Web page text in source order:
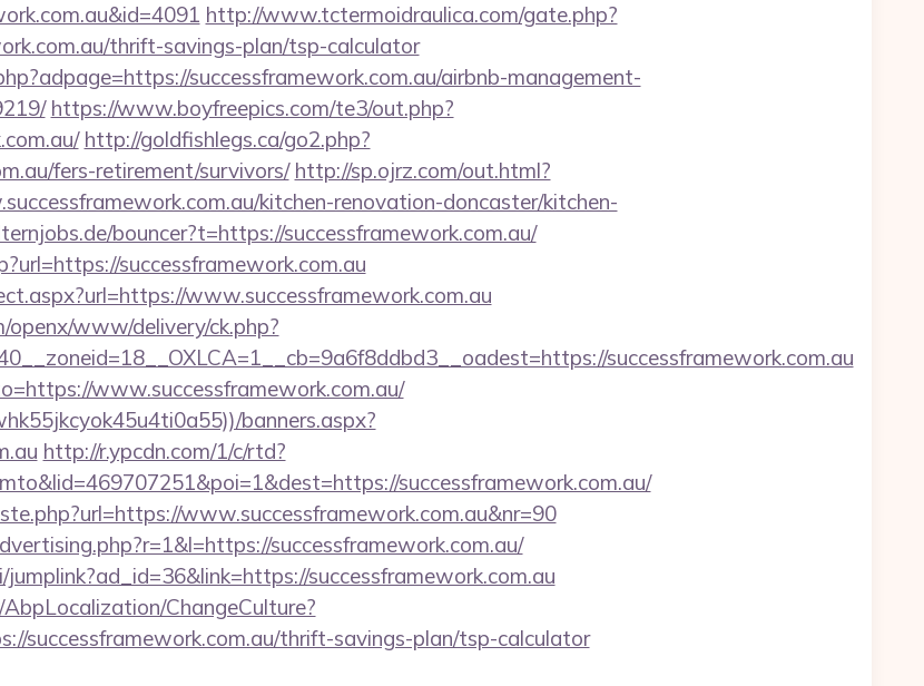
http://www.tctermoidraulica.com/gate.php?
thrift-savings-plan/tsp-calculator
successframework.com.au/airbnb-management-
https://www.boyfreepics.com/te3/out.php?
http://goldfishlegs.ca/go2.php?
fers-retirement/survivors/ http://sp.ojrz.com/out.html?
kitchen-renovation-doncaster/kitchen-
bouncer?t=https://successframework.com.au/
successframework.com.au
www.successframework.com.au
www/delivery/ck.php?
successframework.com.au
www.successframework.com.au/
banners.aspx?
http://r.ypcdn.com/1/c/rtd?
successframework.com.au/
www.successframework.com.au&nr=90
successframework.com.au/
successframework.com.au
ChangeCulture?
successframework.com.au/thrift-savings-plan/tsp-calculator